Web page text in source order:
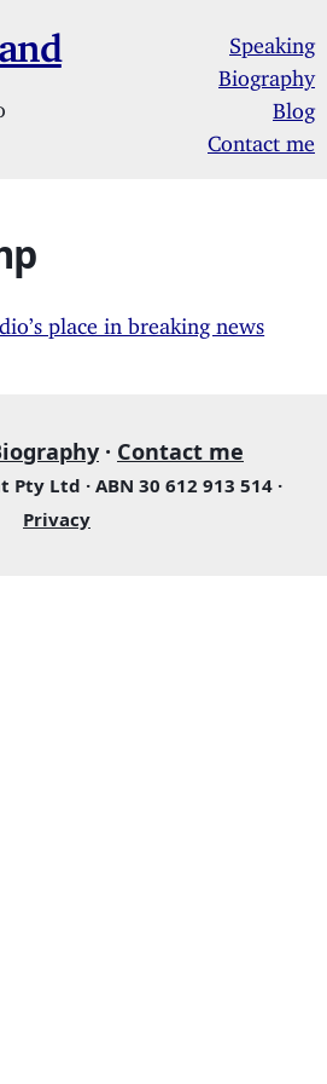
Speaking
Biography
Blog
Contact me
place in breaking news
· Contact me
Ltd · ABN 30 612 913 514 ·
Privacy